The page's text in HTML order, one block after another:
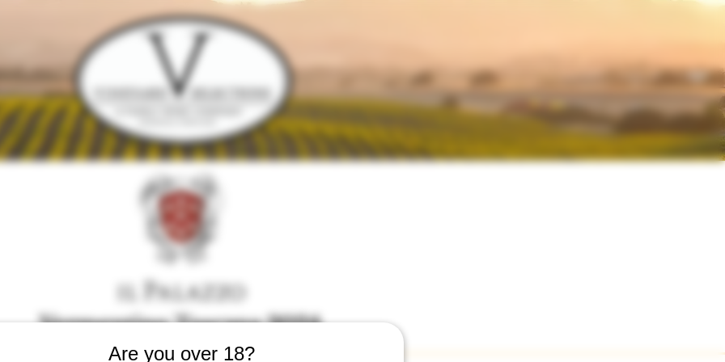
Are you over 18?
Vermentino Toscana 2024